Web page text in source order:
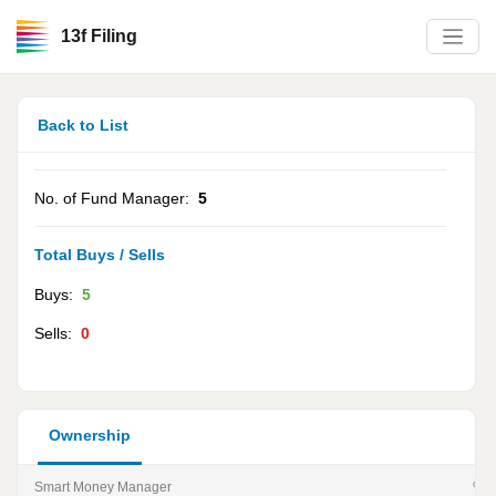
13f Filing
Back to List
No. of Fund Manager: 5
Total Buys / Sells
Buys: 5
Sells: 0
Ownership
Smart Money Manager %